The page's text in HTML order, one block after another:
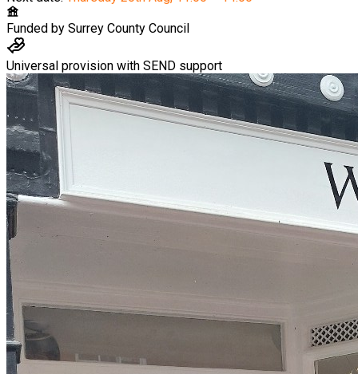
Funded by Surrey County Council
Universal provision with SEND support